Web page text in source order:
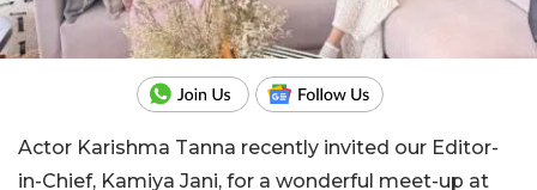
Actor Karishma Tanna recently invited our Editor-
in-Chief, Kamiya Jani, for a wonderful meet-up at